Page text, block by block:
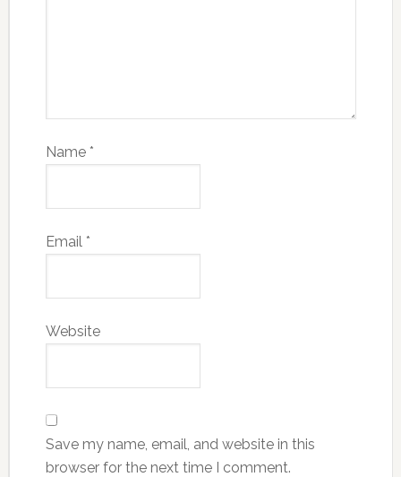
Name *
Email *
Website
Save my name, email, and website in this
browser for the next time I comment.